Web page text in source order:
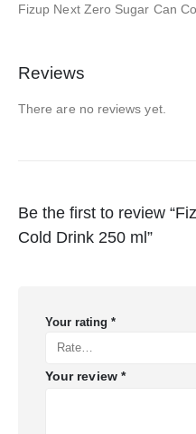
Fizup Next Zero Sugar Can
Reviews
There are no reviews yet.
Be the first to review
Cold Drink 250 ml”
Your rating *
Your review *